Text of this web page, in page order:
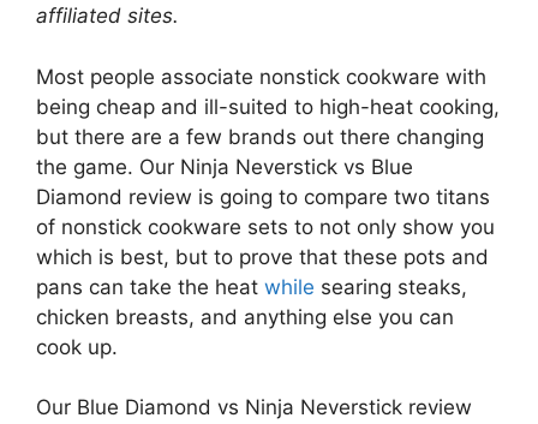
affiliated sites.
Most people associate nonstick cookware with
being cheap and ill-suited to high-heat cooking,
but there are a few brands out there changing
the game. Our Ninja Neverstick vs Blue
Diamond review is going to compare two titans
of nonstick cookware sets to not only show you
which is best, but to prove that these pots and
pans can take the heat while searing steaks,
chicken breasts, and anything else you can
cook up.
Our Blue Diamond vs Ninja Neverstick review